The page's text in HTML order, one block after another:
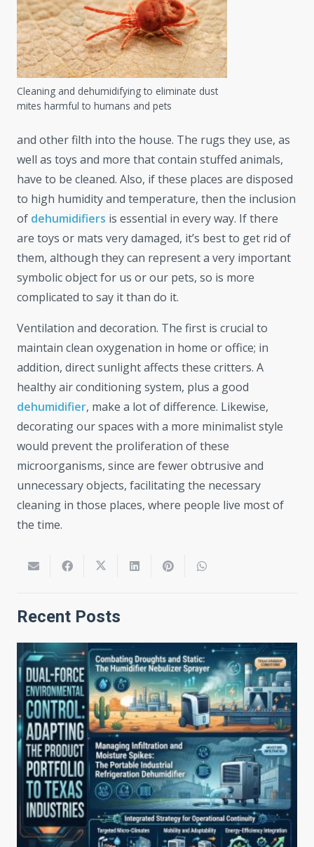
Cleaning and dehumidifying to eliminate dust
mites harmful to humans and pets
and other filth into the house. The rugs they use, as
well as toys and more that contain stuffed animals,
have to be cleaned. Also, if these places are disposed
to high humidity and temperature, then the inclusion
of dehumidifiers is essential in every way. If there
are toys or mats very damaged, it’s best to get rid of
them, although they can represent a very important
symbolic object for us or our pets, so is more
complicated to say it than do it.
Ventilation and decoration. The first is crucial to
maintain clean oxygenation in home or office; in
addition, direct sunlight affects these critters. A
healthy air conditioning system, plus a good
dehumidifier, make a lot of difference. Likewise,
decorating our spaces with a more minimalist style
would prevent the proliferation of these
microorganisms, since are fewer obtrusive and
unnecessary objects, facilitating the necessary
cleaning in those places, where people live most of
the time.
Recent Posts